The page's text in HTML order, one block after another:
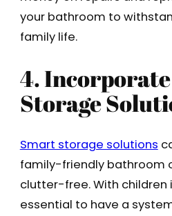
your bathroom to
family life.
4.
Storage
Smart storage solutions
family-friendly bathroom
clutter-free. With children
essential to have a